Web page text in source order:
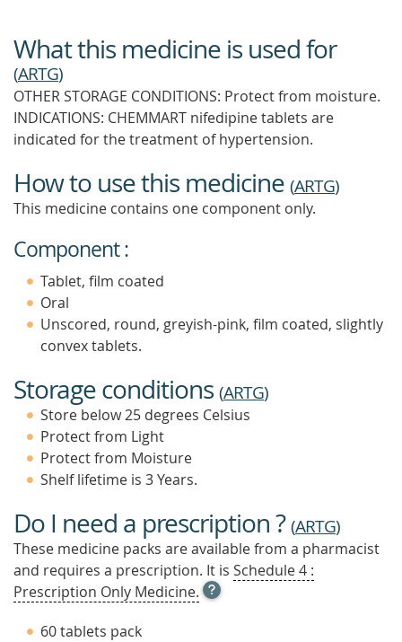
What this medicine is used for
(ARTG)
OTHER STORAGE CONDITIONS: Protect from moisture.
INDICATIONS: CHEMMART nifedipine tablets are
indicated for the treatment of hypertension.
How to use this medicine (ARTG)
This medicine contains one component only.
Component :
Tablet, film coated
Oral
Unscored, round, greyish-pink, film coated, slightly
convex tablets.
Storage conditions (ARTG)
Store below 25 degrees Celsius
Protect from Light
Protect from Moisture
Shelf lifetime is 3 Years.
Do I need a prescription ?(ARTG)
These medicine packs are available from a pharmacist
and requires a prescription. It is Schedule 4 :
Prescription Only Medicine. OPEN
TOOL
60 tablets pack